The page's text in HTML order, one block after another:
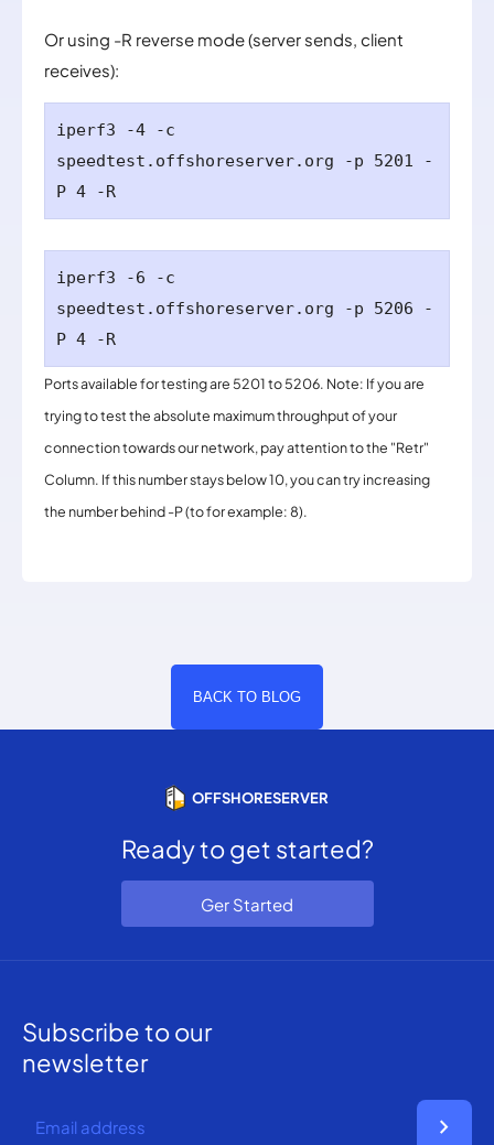
Or using -R reverse mode (server sends, client
receives):
iperf3 -4 -c
speedtest. offshoreserver.org -p 5201 -
P 4 -R
iperf3 -6 -c
speedtest. offshoreserver.org -p 5206 -
P 4 -R
Ports available for testing are 5201 to 5206. Note: If you are
trying to test the absolute maximum throughput of your
connection towards our network, pay attention to the "Retr"
Column. If this number stays below 10, you can try increasing
the number behind -P (to for example: 8).
BACK TO BLOG
OFFSHORESERVER
Ready to get started?
Ger Started
Subscribe to our
newsletter
chevron_right